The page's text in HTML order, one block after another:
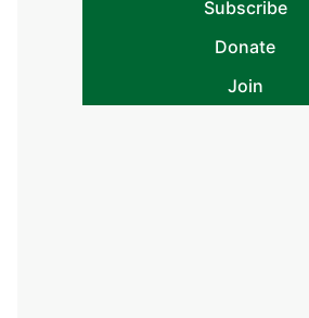
Subscribe
Donate
Join